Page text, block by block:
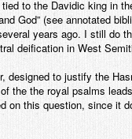
to the Davidic king in
God” (see annotated
years ago. I still do
deification in West
designed to justify the
the the royal psalms
on this question, since it